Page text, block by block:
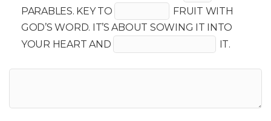
PARABLES. KEY TO
FRUIT WITH
GOD’S WORD. IT’S ABOUT SOWING IT INTO
YOUR HEART AND
IT.